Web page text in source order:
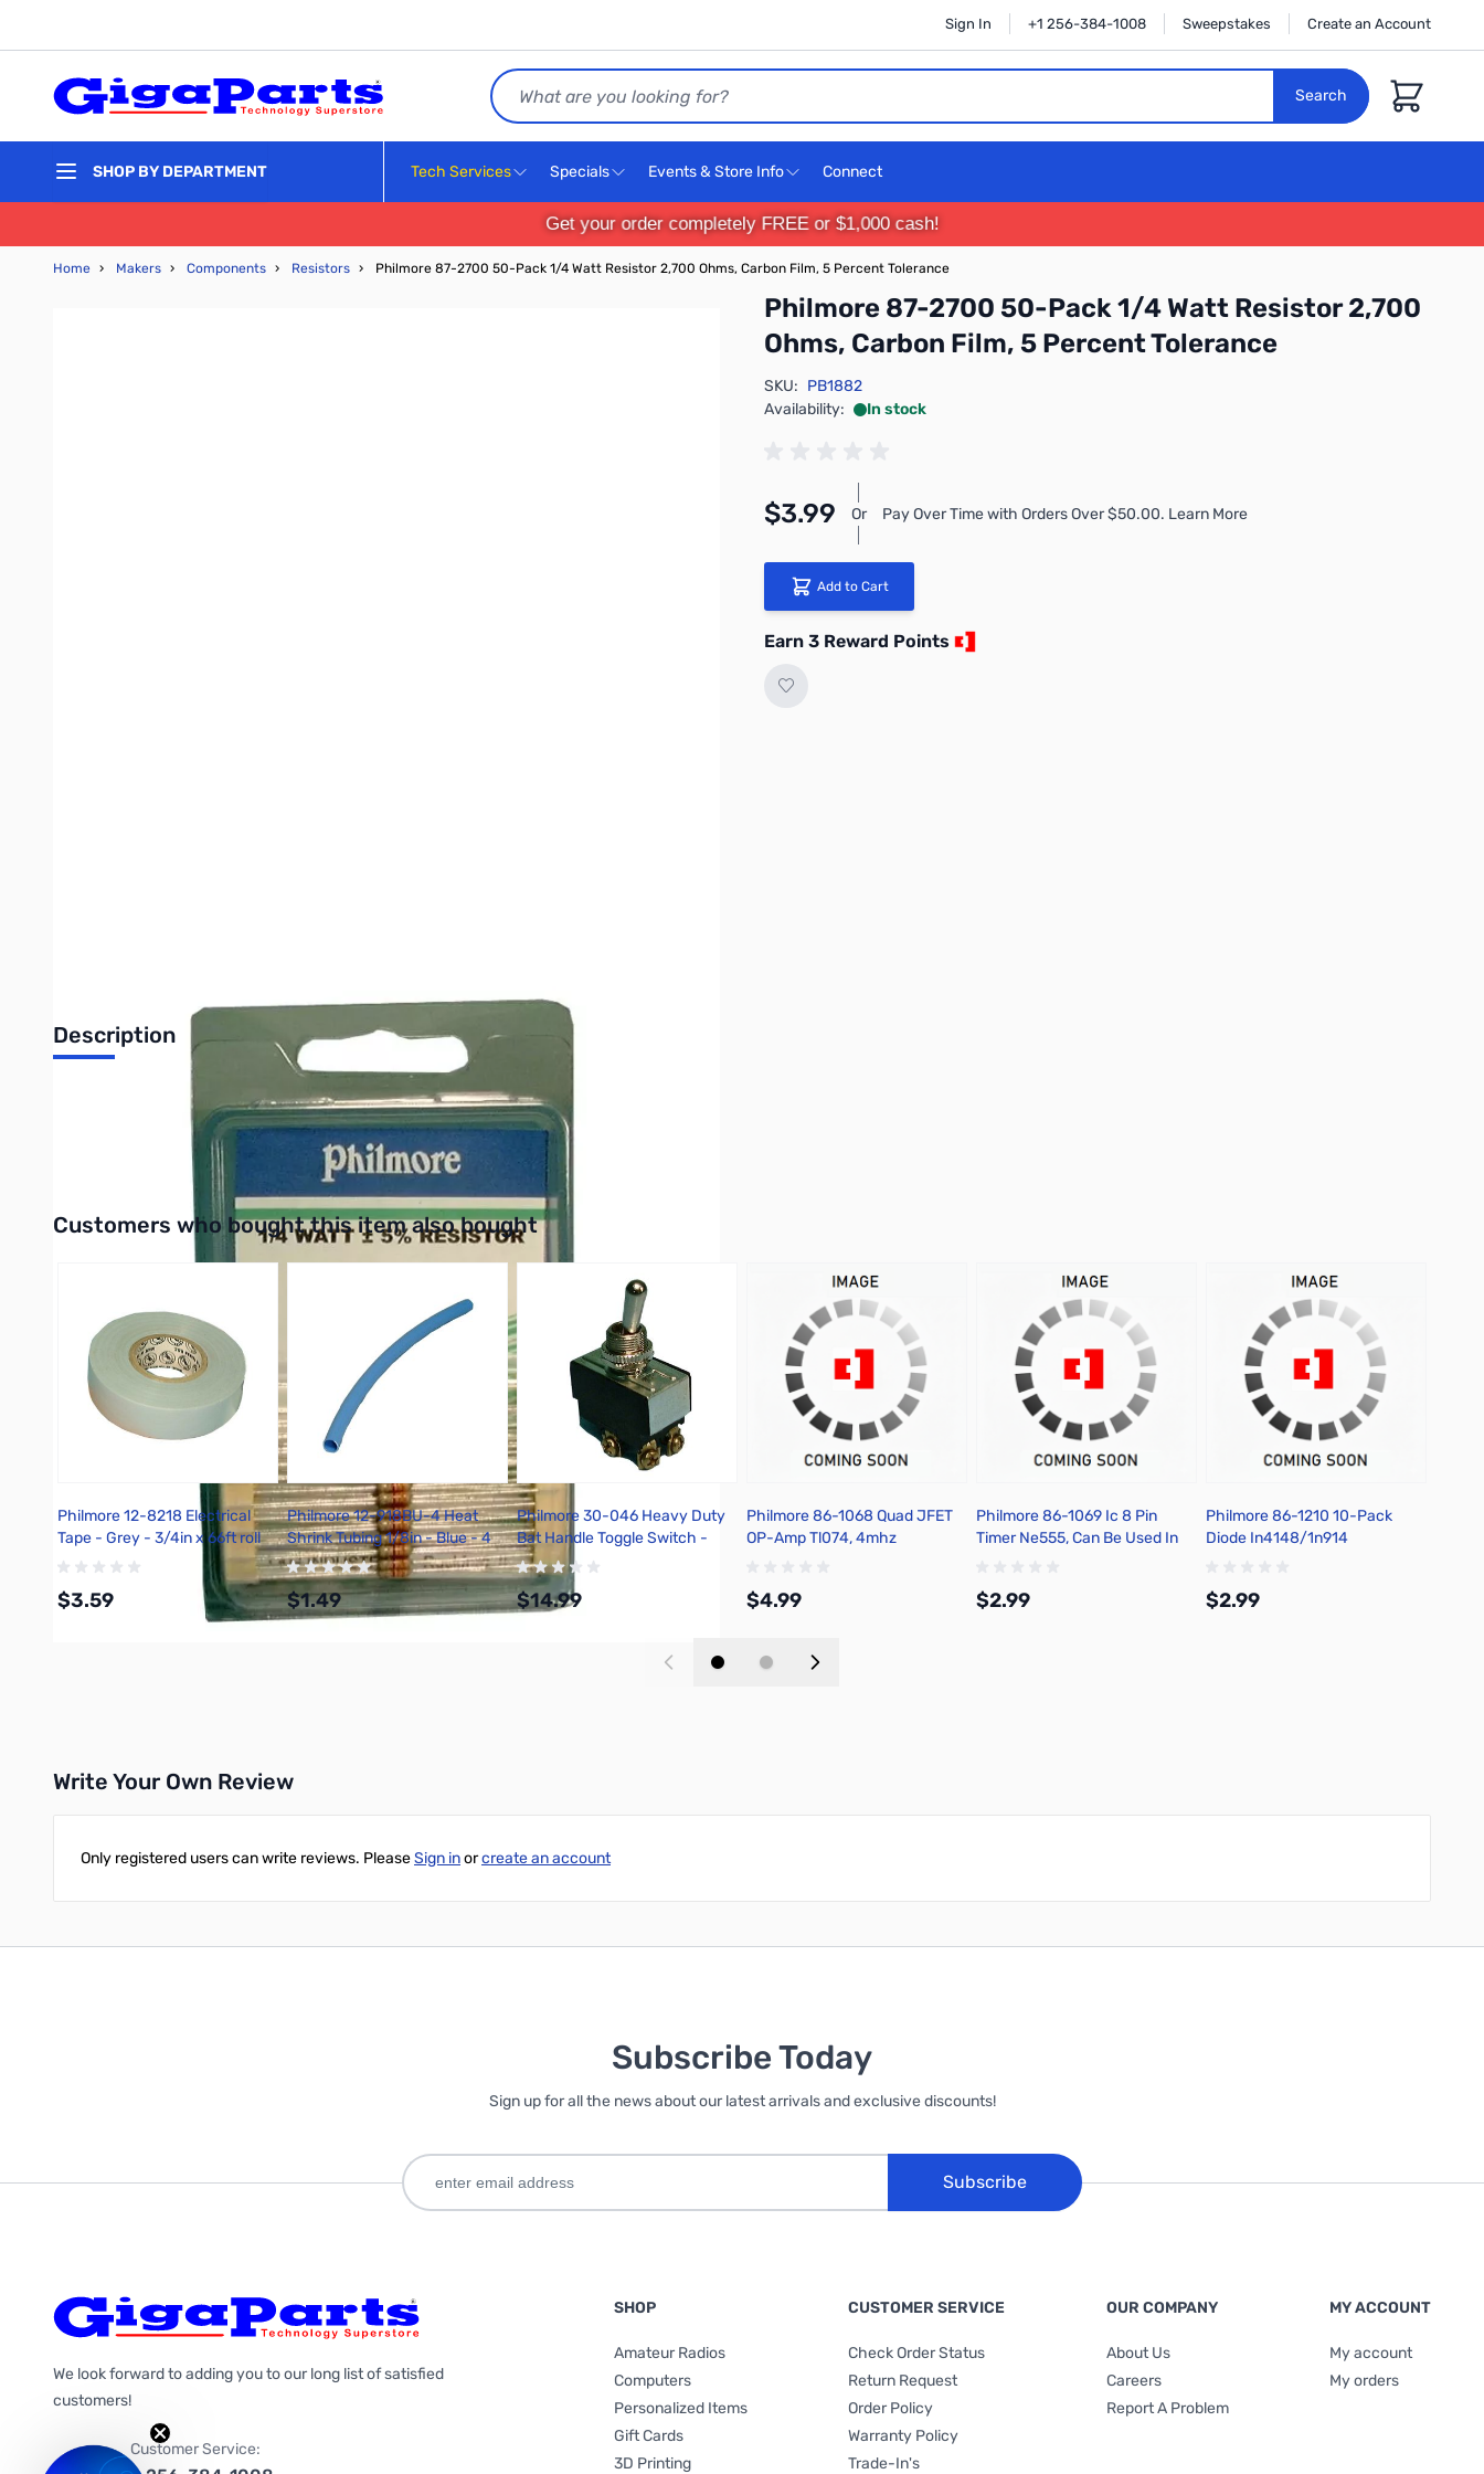
Sign In +1 256-384-1008 Sweepstakes Create an Account
Search
Search
Cart
SHOP BY DEPARTMENT Tech Services Specials Events & Store Info Connect
Get your order completely FREE or $1,000 cash!
Home › Makers › Components › Resistors › Philmore 87-2700 50-Pack 1/4 Watt Resistor 2,700 Ohms, Carbon Film, 5 Percent Tolerance
Philmore 87-2700 50-Pack 1/4 Watt Resistor 2,700
Ohms, Carbon Film, 5 Percent Tolerance
SKU: PB1882
Availability:
In stock
$3.99 Or Pay Over Time with Orders Over $50.00. Learn More
Add to Cart
Earn 3 Reward Points
Description
Philmore 87-2700 50-Pack 1/4 Watt Resistor 2,700 Ohms, Carbon Film, 5% Tolerance
UPC: 038975872728
Interactive carousel showing related products. Use navigation buttons or swipe to browse items.
Customers who bought this item also bought
Philmore 12-8218 Electrical
Tape - Grey - 3/4in x 66ft roll
$3.59
Philmore 12-918BU-4 Heat
Shrink Tubing 1/8in - Blue - 4
Ft.
$1.49
Philmore 30-046 Heavy Duty
Bat Handle Toggle Switch -
Screw Terminal
$14.99
Philmore 86-1068 Quad JFET
OP-Amp Tl074, 4mhz
$4.99
Philmore 86-1069 Ic 8 Pin
Timer Ne555, Can Be Used In
$2.99
Philmore 86-1210 10-Pack
Diode In4148/1n914
$2.99
Write Your Own Review
Only registered users can write reviews. PleaseSign inorcreate an account
Subscribe Today
Sign up for all the news about our latest arrivals and exclusive discounts!
Subscribe
We look forward to adding you to our long list of satisfied
customers!
Customer Service:
SHOP
Amateur Radios
Computers
Personalized Items
Gift Cards
3D Printing
CUSTOMER SERVICE
Check Order Status
Return Request
Order Policy
Warranty Policy
Trade-In's
OUR COMPANY
About Us
Careers
Report A Problem
MY ACCOUNT
My account
My orders